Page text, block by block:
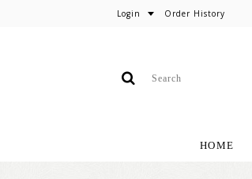
Login Order History
HOME